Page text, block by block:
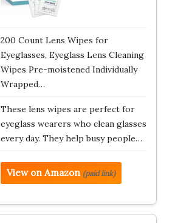
200 Count Lens Wipes for
Eyeglasses, Eyeglass Lens Cleaning
Wipes Pre-moistened Individually
Wrapped…
These lens wipes are perfect for
eyeglass wearers who clean glasses
every day. They help busy people…
View on Amazon (paid link)